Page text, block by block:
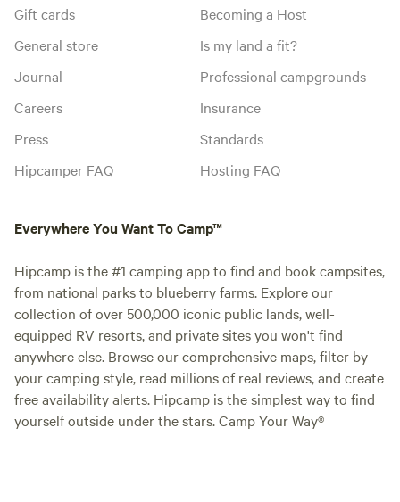
Gift cards
General store
Journal
Careers
Press
Hipcamper FAQ
Becoming a Host
Is my land a fit?
Professional campgrounds
Insurance
Standards
Hosting FAQ
Everywhere You Want To Camp™
Hipcamp is the #1 camping app to find and book campsites,
from national parks to blueberry farms. Explore our
collection of over 500,000 iconic public lands, well-
equipped RV resorts, and private sites you won't find
anywhere else. Browse our comprehensive maps, filter by
your camping style, read millions of real reviews, and create
free availability alerts. Hipcamp is the simplest way to find
yourself outside under the stars. Camp Your Way®